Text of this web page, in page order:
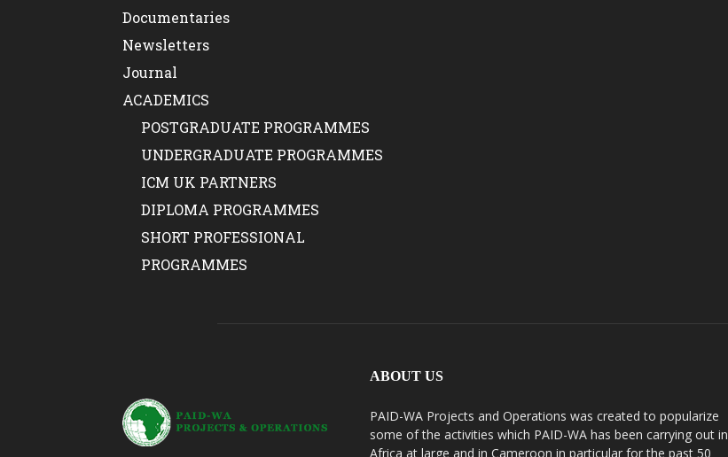
Documentaries
Newsletters
Journal
ACADEMICS
POSTGRADUATE PROGRAMMES
UNDERGRADUATE PROGRAMMES
ICM UK PARTNERS
DIPLOMA PROGRAMMES
SHORT PROFESSIONAL
PROGRAMMES
ABOUT US
PAID-WA Projects and Operations was created to popularize
some of the activities which PAID-WA has been carrying out in
Africa at large and in Cameroon in particular for the past 50